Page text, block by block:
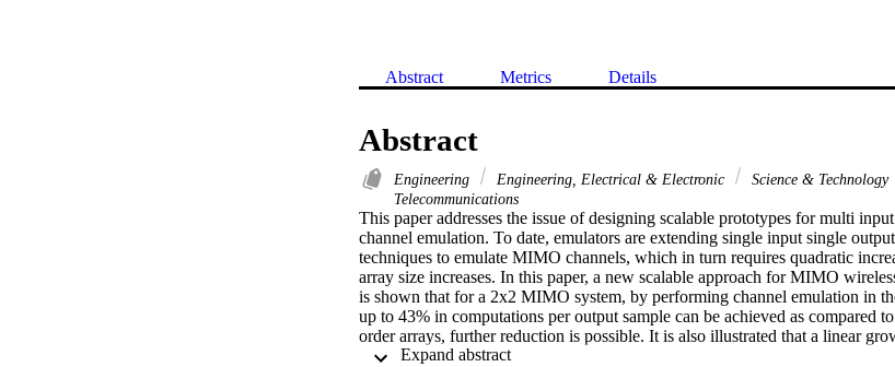
Abstract Metrics Details
Abstract
Engineering Engineering, Electrical & Electronic Science & Technology
Telecommunications
This paper addresses the issue of designing scalable prototypes for multi
channel emulation. To date, emulators are extending single input single
techniques to emulate MIMO channels, which in turn requires quadratic
array size increases. In this paper, a new scalable approach for MIMO
is shown that for a 2x2 MIMO system, by performing channel emulation in
up to 43% in computations per output sample can be achieved as compared
order arrays, further reduction is possible. It is also illustrated that a linear
attained through this scheme. The architecture is presented and synthesis
Expand abstract